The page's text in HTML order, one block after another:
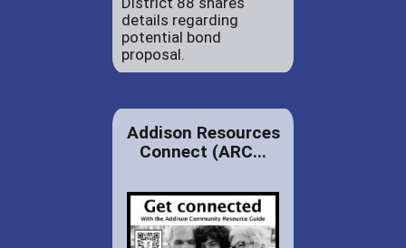
details regarding
potential bond
proposal.
Addison Resources
Connect (ARC...